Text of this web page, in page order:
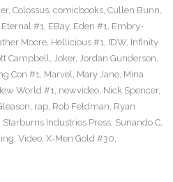
, Colossus, comicbooks, Cullen Bunn,
#1, EBay, Eden #1, Embry-
Moore, Hellicious #1, IDW, Infinity
Campbell, Joker, Jordan Gunderson,
Con #1, Marvel, Mary Jane, Mina
World #1, newvideo, Nick Spencer,
, rap, Rob Feldman, Ryan
Starburns Industries Press, Sunando C,
, Video, X-Men Gold #30,